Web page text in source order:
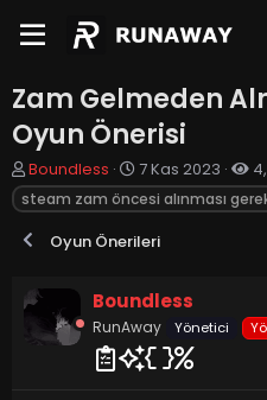
Zam Gelmeden
Oyun Önerisi
K
o
n
u
y
b
Boundless
B
a
ş
a
g
ı
ç
t
a
7 Kas 2023
steam zam öncesi alınması
Oyun Önerileri
Boundless
RunAway Yönetici